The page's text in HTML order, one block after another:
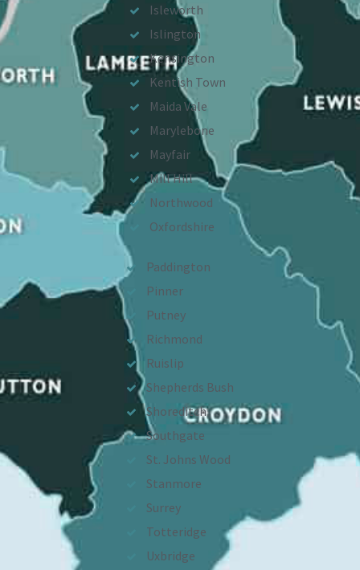
Isleworth
Islington
Kensington
Kentish Town
Maida Vale
Marylebone
Mayfair
Mill Hill
Northwood
Oxfordshire
Paddington
Pinner
Putney
Richmond
Ruislip
Shepherds Bush
Shoreditch
Southgate
St. Johns Wood
Stanmore
Surrey
Totteridge
Uxbridge